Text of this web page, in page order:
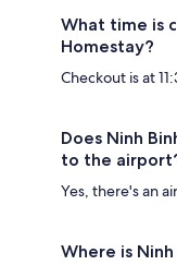
What time is
Homestay?
Checkout is at
Does Ninh
to the
Yes, there's an
Where is